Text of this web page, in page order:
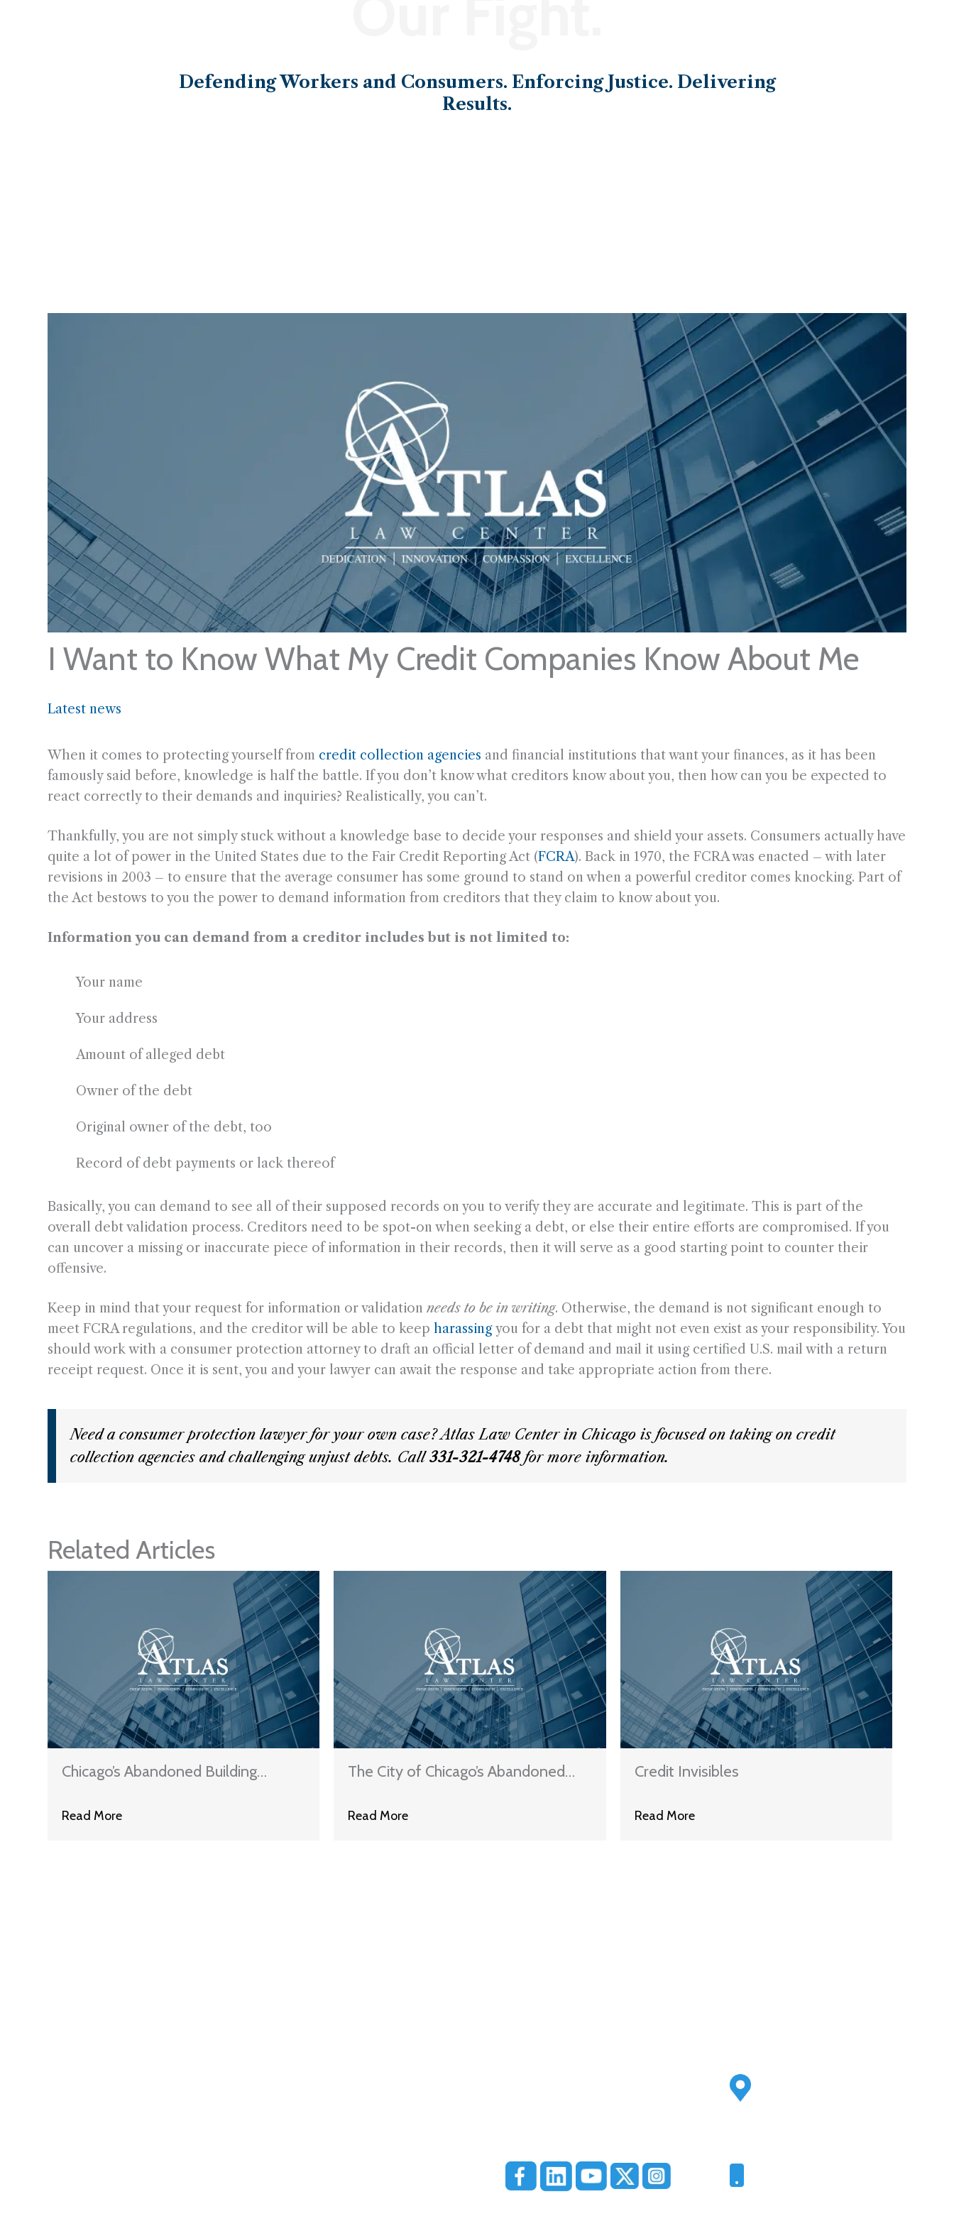
Defending Workers and Consumers. Enforcing Justice. Delivering
Results.
I Want to Know What My Credit Companies Know About Me
Latest news
When it comes to protecting yourself from credit collection agencies and financial institutions that want your finances, as it has been
famously said before, knowledge is half the battle. If you don’t know what creditors know about you, then how can you be expected to
react correctly to their demands and inquiries? Realistically, you can’t.
Thankfully, you are not simply stuck without a knowledge base to decide your responses and shield your assets. Consumers actually have
quite a lot of power in the United States due to the Fair Credit Reporting Act (FCRA). Back in 1970, the FCRA was enacted – with later
revisions in 2003 – to ensure that the average consumer has some ground to stand on when a powerful creditor comes knocking. Part of
the Act bestows to you the power to demand information from creditors that they claim to know about you.
Information you can demand from a creditor includes but is not limited to:
Your name
Your address
Amount of alleged debt
Owner of the debt
Original owner of the debt, too
Record of debt payments or lack thereof
Basically, you can demand to see all of their supposed records on you to verify they are accurate and legitimate. This is part of the
overall debt validation process. Creditors need to be spot-on when seeking a debt, or else their entire efforts are compromised. If you
can uncover a missing or inaccurate piece of information in their records, then it will serve as a good starting point to counter their
offensive.
Keep in mind that your request for information or validationneeds to be in writing. Otherwise, the demand is not significant enough to
meet FCRA regulations, and the creditor will be able to keepharassingyou for a debt that might not even exist as your responsibility. You
should work with a consumer protection attorney to draft an official letter of demand and mail it using certified U.S. mail with a return
receipt request. Once it is sent, you and your lawyer can await the response and take appropriate action from there.
Need a consumer protection lawyer for your own case? Atlas Law Center in Chicago is focused on taking on credit
collection agencies and challenging unjust debts. Call331-321-4748for more information.
Related Articles
Chicago’s Abandoned Building
The IMFL?
Read More
The City of Chicago’s Abandoned
Read More
Credit Invisibles
Read More